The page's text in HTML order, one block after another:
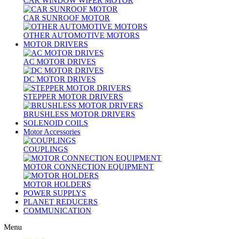
CAR SUNROOF MOTOR
OTHER AUTOMOTIVE MOTORS
MOTOR DRIVERS
AC MOTOR DRIVES
DC MOTOR DRIVES
STEPPER MOTOR DRIVERS
BRUSHLESS MOTOR DRIVERS
SOLENOID COILS
Motor Accessories
COUPLINGS
MOTOR CONNECTION EQUIPMENT
MOTOR HOLDERS
POWER SUPPLYS
PLANET REDUCERS
COMMUNICATION
Menu